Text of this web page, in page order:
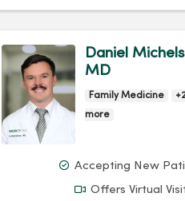
Daniel
MD
Family Medicine
more
Accepting New
Offers Virtual